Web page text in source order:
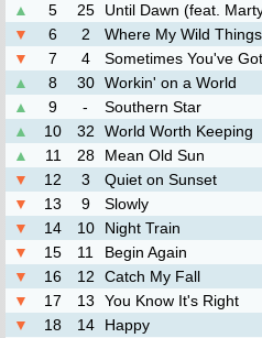
▲
5 25
Until Dawn (feat.
▼
6 2
Where My Wild
▼
7 4
Sometimes You've
▲
8 30 Workin' on a World
▲
9 -
Southern Star
▲
10 32
World Worth Keeping
▲
11 28
Mean Old Sun
▼
12 3
Quiet on Sunset
▼
13 9
Slowly
▼
14 10
Night Train
▼
15 11
Begin Again
▼
16 12
Catch My Fall
▼
17 13
You Know It's Right
▼
18 14
Happy